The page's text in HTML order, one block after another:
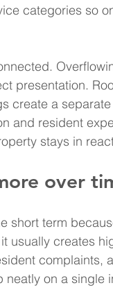
categories so
presentation.
create a
and resident
stays in
over
short term
usually creates
complaints,
neatly on a single